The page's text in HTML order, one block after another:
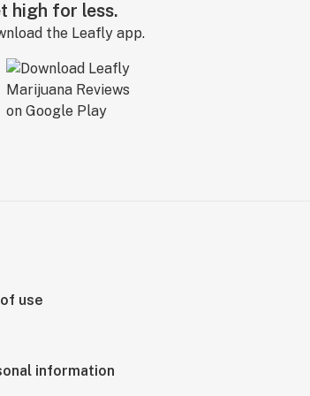
high for less.
the Leafly app.
use
information